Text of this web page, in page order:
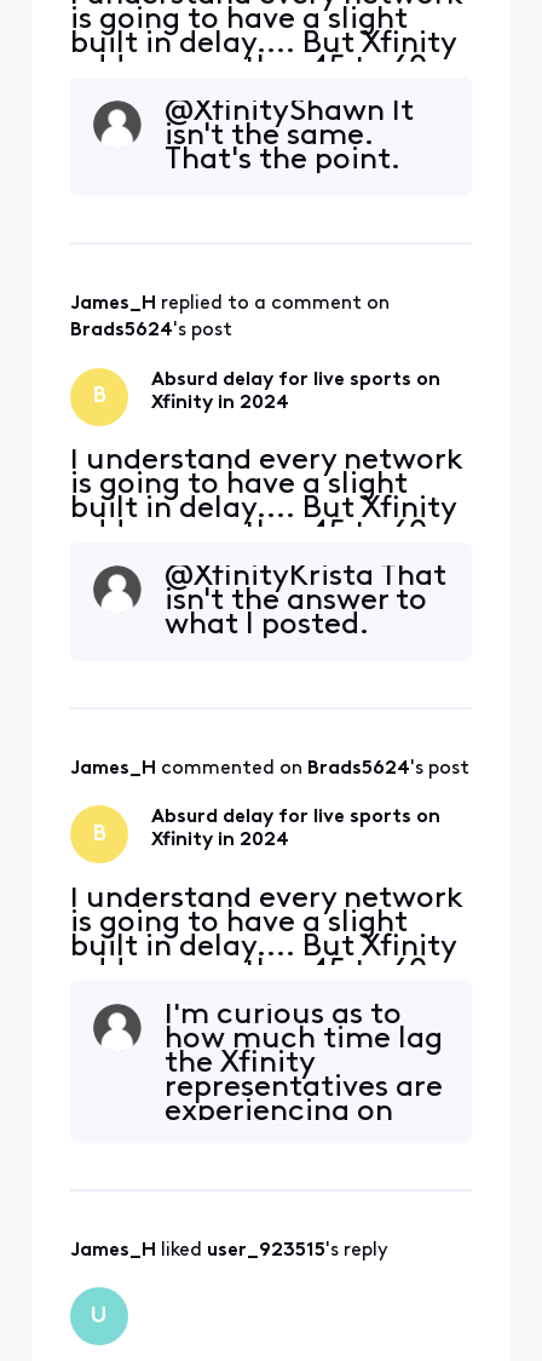
is going to have a slight
built in delay.... But Xfinity
adds on another 45 to 60
specifically for live sports. I
don't know if it's their feed,
or the way they are
@XfinityShawn​ It
isn't the same.
That's the point.
James_H replied to a comment on
Brads5624's post
B
Absurd delay for live sports on
Xfinity in 2024
I understand every network
is going to have a slight
built in delay.... But Xfinity
adds on another 45 to 60
specifically for live sports. I
don't know if it's their feed,
or the way they are
@XfinityKrista​ That
isn't the answer to
what I posted.
James_H commented on Brads5624's post
B
Absurd delay for live sports on
Xfinity in 2024
I understand every network
is going to have a slight
built in delay.... But Xfinity
adds on another 45 to 60
specifically for live sports. I
don't know if it's their feed,
or the way they are
processing their feed to
bring it into the home, but
I'm curious as to
how much time lag
the Xfinity
representatives are
experiencing on
James_H liked user_923515's reply
U